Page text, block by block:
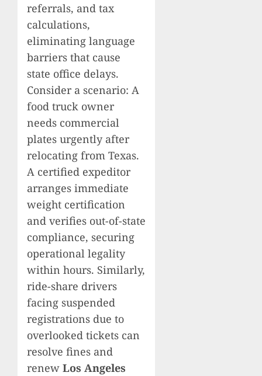
referrals, and tax
calculations,
eliminating language
barriers that cause
state office delays.
Consider a scenario: A
food truck owner
needs commercial
plates urgently after
relocating from Texas.
A certified expeditor
arranges immediate
weight certification
and verifies out-of-state
compliance, securing
operational legality
within hours. Similarly,
ride-share drivers
facing suspended
registrations due to
overlooked tickets can
resolve fines and
renew Los Angeles